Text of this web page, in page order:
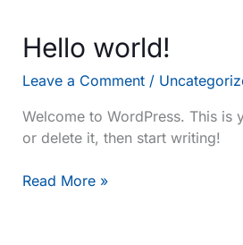
Hello world!
Leave a Comment /
Welcome to WordPress. This is
or delete it, then start writing!
Hello
Read More »